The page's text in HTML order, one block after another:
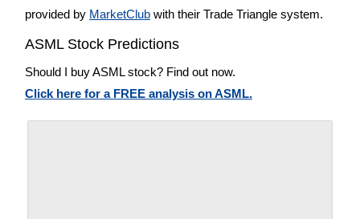
provided by MarketClub with their Trade Triangle system.
ASML Stock Predictions
Should I buy ASML stock? Find out now.
Click here for a FREE analysis on ASML.